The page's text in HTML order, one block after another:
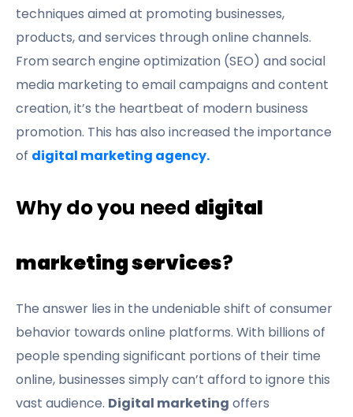
techniques aimed at promoting businesses,
products, and services through online channels.
From search engine optimization (SEO) and social
media marketing to email campaigns and content
creation, it’s the heartbeat of modern business
promotion. This has also increased the importance
of digital marketing agency.
Why do you need digital
marketing services?
The answer lies in the undeniable shift of consumer
behavior towards online platforms. With billions of
people spending significant portions of their time
online, businesses simply can’t afford to ignore this
vast audience. Digital marketing offers